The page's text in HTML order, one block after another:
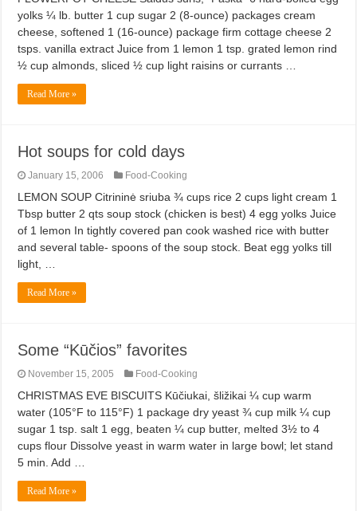
yolks ¼ lb. butter 1 cup sugar 2 (8-ounce) packages cream
cheese, softened 1 (16-ounce) package firm cottage cheese 2
tsps. vanilla extract Juice from 1 lemon 1 tsp. grated lemon rind
½ cup almonds, sliced ½ cup light raisins or currants …
Read More »
Hot soups for cold days
January 15, 2006 Food-Cooking
LEMON SOUP Citrininė sriuba ¾ cups rice 2 cups light cream 1
Tbsp butter 2 qts soup stock (chicken is best) 4 egg yolks Juice
of 1 lemon In tightly covered pan cook washed rice with butter
and several table- spoons of the soup stock. Beat egg yolks till
light, …
Read More »
Some “Kūčios” favorites
November 15, 2005 Food-Cooking
CHRISTMAS EVE BISCUITS Kūčiukai, šližikai ¼ cup warm
water (105°F to 115°F) 1 package dry yeast ¾ cup milk ¼ cup
sugar 1 tsp. salt 1 egg, beaten ¼ cup butter, melted 3½ to 4
cups flour Dissolve yeast in warm water in large bowl; let stand
5 min. Add …
Read More »